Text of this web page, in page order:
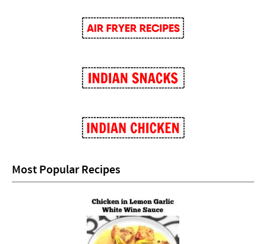
Most Popular Recipes